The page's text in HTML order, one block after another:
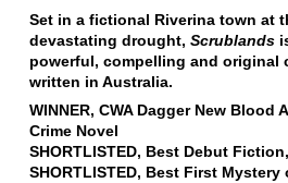
Set in a fictional Riverina town at
devastating drought, Scrublands
powerful, compelling and original
written in Australia.
WINNER, CWA Dagger New Blood
Crime Novel
SHORTLISTED, Best Debut
SHORTLISTED, Best First Mystery